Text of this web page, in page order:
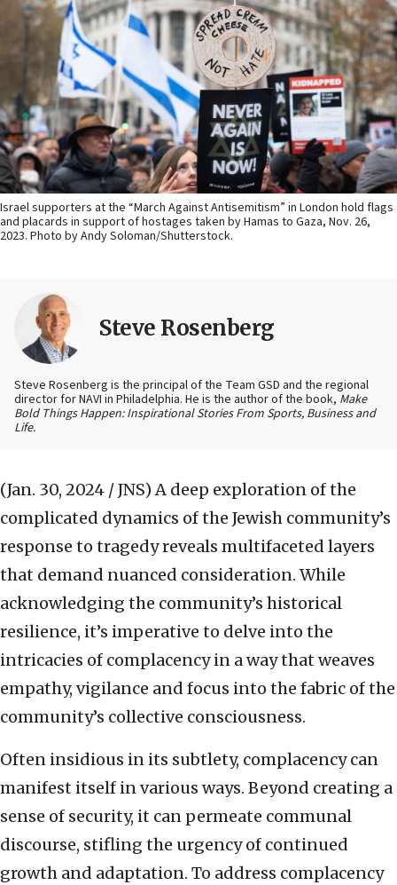
Israel supporters at the “March Against Antisemitism” in London hold flags
and placards in support of hostages taken by Hamas to Gaza, Nov. 26,
2023. Photo by Andy Soloman/Shutterstock.
Steve Rosenberg
Steve Rosenberg is the principal of the Team GSD and the regional
director for NAVI in Philadelphia. He is the author of the book, Make
Bold Things Happen: Inspirational Stories From Sports, Business and
Life.
(Jan. 30, 2024 / JNS) A deep exploration of the
complicated dynamics of the Jewish community’s
response to tragedy reveals multifaceted layers
that demand nuanced consideration. While
acknowledging the community’s historical
resilience, it’s imperative to delve into the
intricacies of complacency in a way that weaves
empathy, vigilance and focus into the fabric of the
community’s collective consciousness.
Often insidious in its subtlety, complacency can
manifest itself in various ways. Beyond creating a
sense of security, it can permeate communal
discourse, stifling the urgency of continued
growth and adaptation. To address complacency